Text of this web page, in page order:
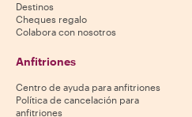
Destinos
Cheques regalo
Colabora con nosotros
Anfitriones
Centro de ayuda para anfitriones
Política de cancelación para
anfitriones